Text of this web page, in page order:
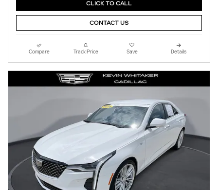
CLICK TO CALL
CONTACT US
Compare Track Price Save Details